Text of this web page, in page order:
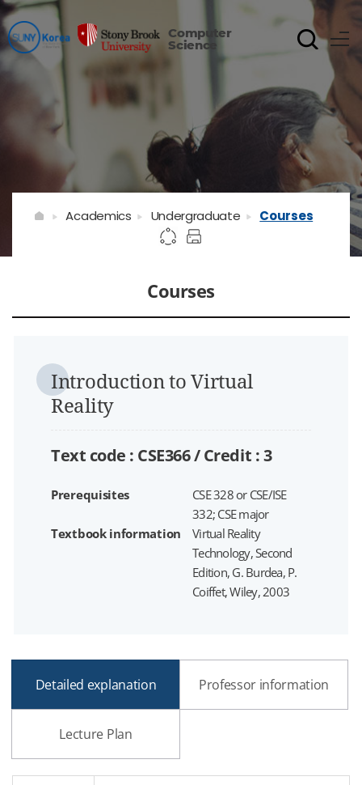
Computer
Science
Courses
Academics Undergraduate Courses
Introduction to Virtual
Reality
Text code : CSE366 /Credit :3
Prerequisites
CSE 328 or CSE/ISE
332; CSE major
Textbook information
Virtual Reality
Technology, Second
Edition, G. Burdea, P.
Coiffet, Wiley, 2003
Detailed explanation Professor information
Lecture Plan